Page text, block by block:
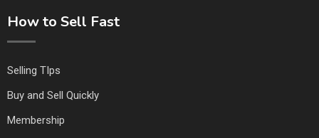
How to Sell Fast
Selling TIps
Buy and Sell Quickly
Membership